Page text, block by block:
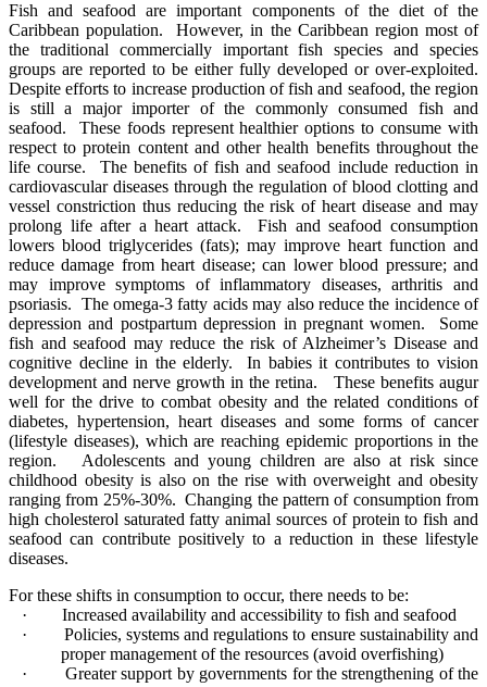
Fish and seafood are important components of the diet of the
Caribbean population. However, in the Caribbean region most of
the traditional commercially important fish species and species
groups are reported to be either fully developed or over-exploited.
Despite efforts to increase production of fish and seafood, the region
is still a major importer of the commonly consumed fish and
seafood. These foods represent healthier options to consume with
respect to protein content and other health benefits throughout the
life course. The benefits of fish and seafood include reduction in
cardiovascular diseases through the regulation of blood clotting and
vessel constriction thus reducing the risk of heart disease and may
prolong life after a heart attack. Fish and seafood consumption
lowers blood triglycerides (fats); may improve heart function and
reduce damage from heart disease; can lower blood pressure; and
may improve symptoms of inflammatory diseases, arthritis and
psoriasis. The omega-3 fatty acids may also reduce the incidence of
depression and postpartum depression in pregnant women. Some
fish and seafood may reduce the risk of Alzheimer’s Disease and
cognitive decline in the elderly. In babies it contributes to vision
development and nerve growth in the retina. These benefits augur
well for the drive to combat obesity and the related conditions of
diabetes, hypertension, heart diseases and some forms of cancer
(lifestyle diseases), which are reaching epidemic proportions in the
region. Adolescents and young children are also at risk since
childhood obesity is also on the rise with overweight and obesity
ranging from 25%-30%.Changing the pattern of consumption from
high cholesterol saturated fatty animal sources of protein to fish and
seafood can contribute positively to a reduction in these lifestyle
diseases.
For these shifts in consumption to occur, there needs to be:
· Increased availability and accessibility to fish and seafood
· Policies, systems and regulations to ensure sustainability and
proper management of the resources (avoid overfishing)
· Greater support by governments for the strengthening of the